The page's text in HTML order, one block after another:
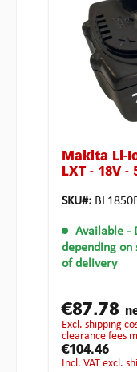
Makita Li-
LXT - 18V -
SKU#:
Available -
depending on
of delivery
€87.78
excl. shipping costs - Local taxes, duties or customs
clearance fees
€104.46
incl. VAT excl.